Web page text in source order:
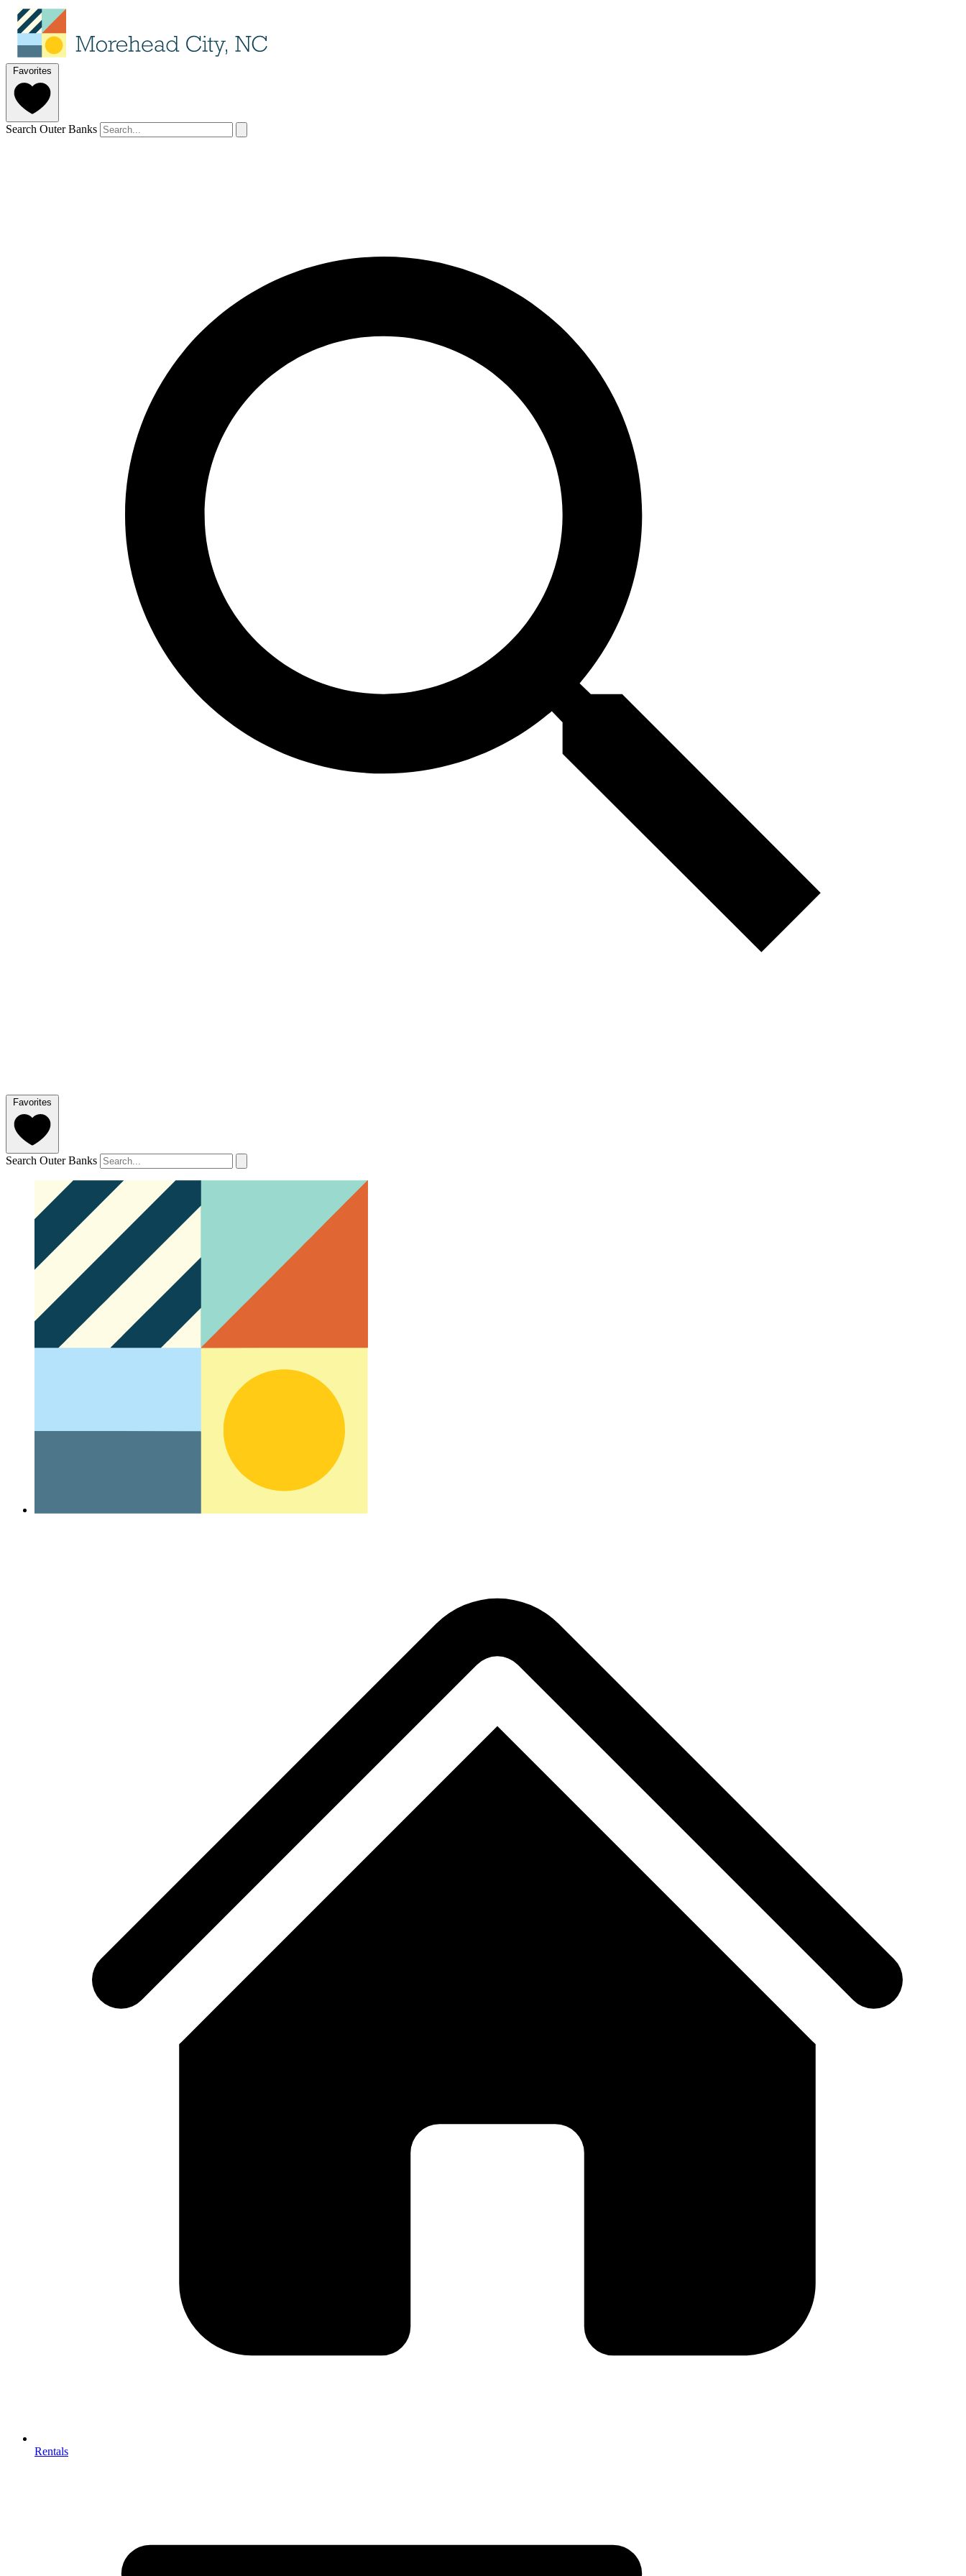
Favorites
Search Outer Banks
Favorites
Search Outer Banks
Rentals